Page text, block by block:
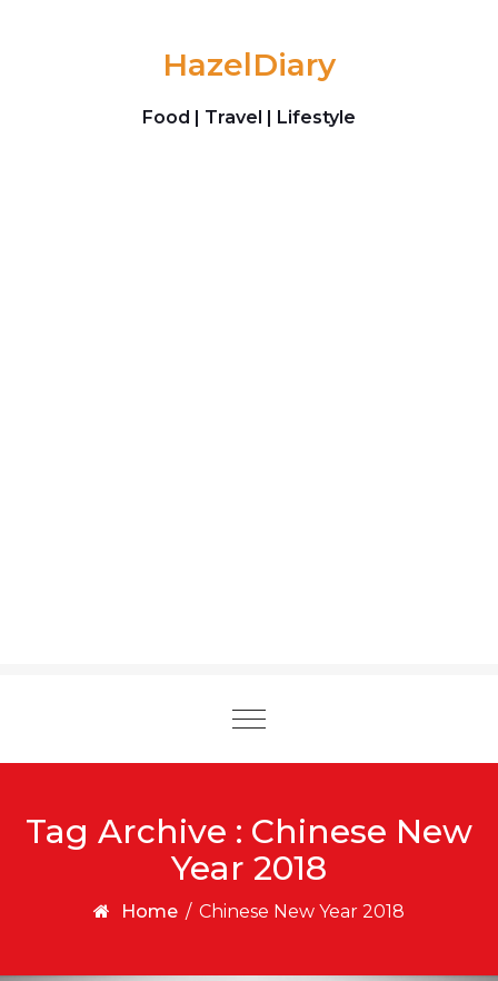
HazelDiary
Food | Travel | Lifestyle
Toggle
Tag Archive : Chinese New
Year 2018
Home / Chinese New Year 2018